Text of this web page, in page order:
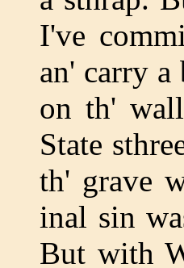
I've
an' carry
on th'
State
th' grave
inal sin
But with